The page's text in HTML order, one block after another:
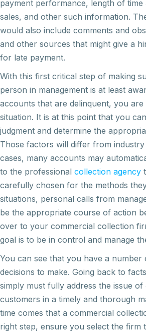
payment performance, length of time
sales, and other such information.
would also include comments and
and other sources that might give a
for late payment.
With this first critical step of making
person in management is at least
accounts that are delinquent, you
situation. It is at this point that you
judgment and determine the
Those factors will differ from
cases, many accounts may
to the professional collection agency
carefully chosen for the methods
situations, personal calls from
be the appropriate course of action
over to your commercial collection
goal is to be in control and manage
You can see that you have a number
decisions to make. Going back to
simply must fully address the issue
customers in a timely and thorough
time comes that a commercial
right step, ensure you select the firm